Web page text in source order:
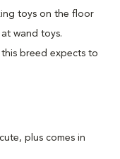
toys on the floor
wand toys.
breed expects to
plus comes in